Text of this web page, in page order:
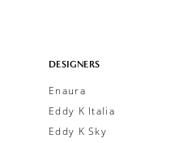
Product
Filters
DESIGNERS
Enaura
Eddy K Italia
Eddy K Sky